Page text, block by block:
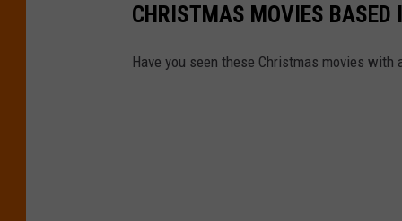
CHRISTMAS MOVIES BASED
Have you seen these Christmas movies with